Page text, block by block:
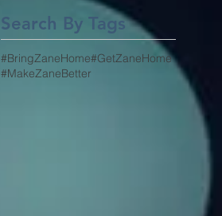
Search By Tags
#BringZaneHome#GetZaneHome
#MakeZaneBetter